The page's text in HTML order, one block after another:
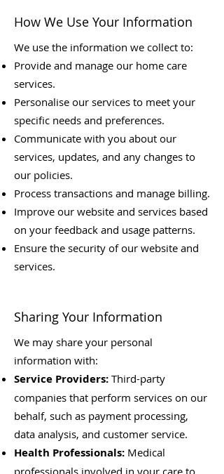
How We Use Your Information
We use the information we collect to:
Provide and manage our home care
services.
Personalise our services to meet your
specific needs and preferences.
Communicate with you about our
services, updates, and any changes to
our policies.
Process transactions and manage billing.
Improve our website and services based
on your feedback and usage patterns.
Ensure the security of our website and
services.
Sharing Your Information
We may share your personal
information with:
Service Providers: Third-party
companies that perform services on our
behalf, such as payment processing,
data analysis, and customer service.
Health Professionals: Medical
professionals involved in your care to